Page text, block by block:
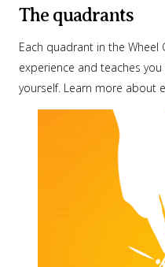
The quadrants
Each quadrant in the
experience and teaches
yourself. Learn more about